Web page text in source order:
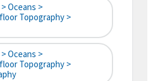
> Oceans >
Topography >
> Oceans >
Topography >